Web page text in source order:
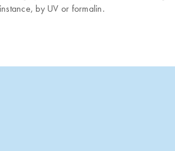
by UV or formalin.